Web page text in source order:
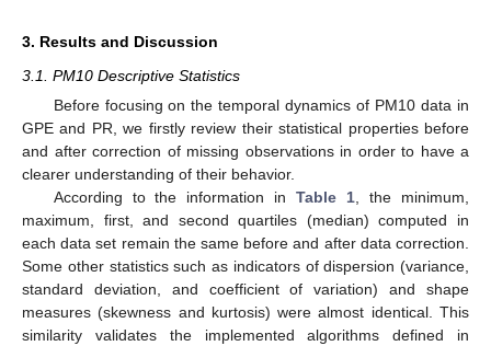
3. Results and Discussion
3.1. PM10 Descriptive Statistics
Before focusing on the temporal dynamics of PM10 data in
GPE and PR, we firstly review their statistical properties before
and after correction of missing observations in order to have a
clearer understanding of their behavior.
According to the information inTable 1 , the minimum,
maximum, first, and second quartiles (median) computed in
each data set remain the same before and after data correction.
Some other statistics such as indicators of dispersion (variance,
standard deviation, and coefficient of variation) and shape
measures (skewness and kurtosis) were almost identical. This
similarity validates the implemented algorithms defined in